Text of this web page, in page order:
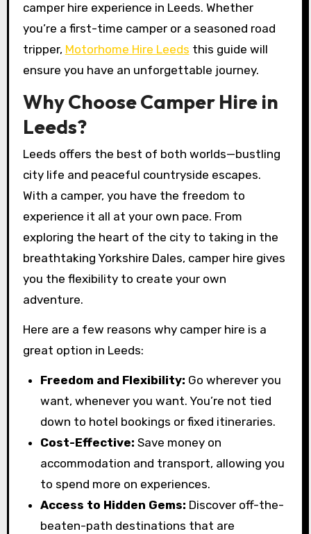
camper hire experience in Leeds. Whether
you’re a first-time camper or a seasoned road
tripper, Motorhome Hire Leeds this guide will
ensure you have an unforgettable journey.
Why Choose Camper Hire in
Leeds?
Leeds offers the best of both worlds—bustling
city life and peaceful countryside escapes.
With a camper, you have the freedom to
experience it all at your own pace. From
exploring the heart of the city to taking in the
breathtaking Yorkshire Dales, camper hire gives
you the flexibility to create your own
adventure.
Here are a few reasons why camper hire is a
great option in Leeds:
Freedom and Flexibility: Go wherever you
want, whenever you want. You’re not tied
down to hotel bookings or fixed itineraries.
Cost-Effective: Save money on
accommodation and transport, allowing you
to spend more on experiences.
Access to Hidden Gems: Discover off-the-
beaten-path destinations that are